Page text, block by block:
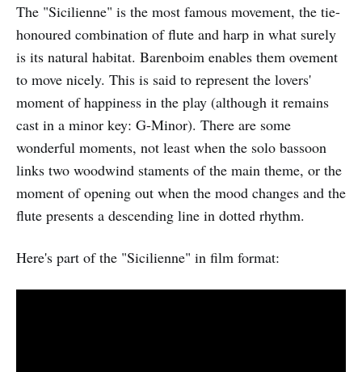
The "Sicilienne" is the most famous movement, the tie-
honoured combination of flute and harp in what surely
is its natural habitat. Barenboim enables them ovement
to move nicely. This is said to represent the lovers'
moment of happiness in the play (although it remains
cast in a minor key: G-Minor). There are some
wonderful moments, not least when the solo bassoon
links two woodwind staments of the main theme, or the
moment of opening out when the mood changes and the
flute presents a descending line in dotted rhythm.
Here's part of the "Sicilienne" in film format: